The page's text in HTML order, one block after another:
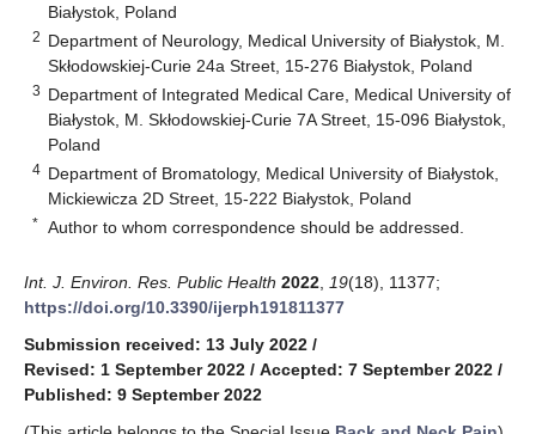
Białystok, Poland
2 Department of Neurology, Medical University of Białystok, M.
Skłodowskiej-Curie 24a Street, 15-276 Białystok, Poland
3 Department of Integrated Medical Care, Medical University of
Białystok, M. Skłodowskiej-Curie 7A Street, 15-096 Białystok,
Poland
4 Department of Bromatology, Medical University of Białystok,
Mickiewicza 2D Street, 15-222 Białystok, Poland
* Author to whom correspondence should be addressed.
Int. J. Environ. Res. Public Health 2022 19(18), 11377;
https://doi.org/10.3390/ijerph191811377
Submission received: 13 July 2022 /
Revised: 1 September 2022 / Accepted: 7 September 2022 /
Published: 9 September 2022